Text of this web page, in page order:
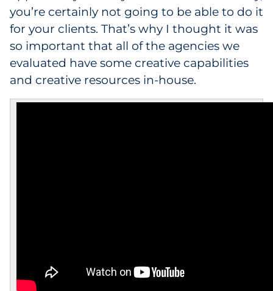
you’re certainly not going to be able to do it
for your clients. That’s why I thought it was
so important that all of the agencies we
evaluated have some creative capabilities
and creative resources in-house.